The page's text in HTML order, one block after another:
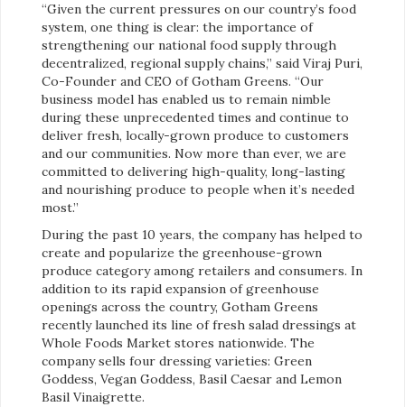
“Given the current pressures on our country’s food
system, one thing is clear: the importance of
strengthening our national food supply through
decentralized, regional supply chains,” said Viraj Puri,
Co-Founder and CEO of Gotham Greens. “Our
business model has enabled us to remain nimble
during these unprecedented times and continue to
deliver fresh, locally-grown produce to customers
and our communities. Now more than ever, we are
committed to delivering high-quality, long-lasting
and nourishing produce to people when it’s needed
most.”
During the past 10 years, the company has helped to
create and popularize the greenhouse-grown
produce category among retailers and consumers. In
addition to its rapid expansion of greenhouse
openings across the country, Gotham Greens
recently launched its line of fresh salad dressings at
Whole Foods Market stores nationwide. The
company sells four dressing varieties: Green
Goddess, Vegan Goddess, Basil Caesar and Lemon
Basil Vinaigrette.